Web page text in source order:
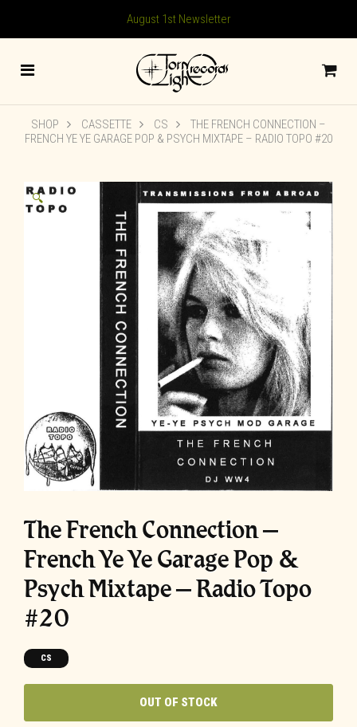
August 1st Newsletter
SHOP CASSETTE CS
THE FRENCH CONNECTION –
FRENCH YE YE GARAGE POP & PSYCH MIXTAPE – RADIO TOPO #20
🔍
The French Connection –
French Ye Ye Garage Pop &
Psych Mixtape – Radio Topo
#20
CS
OUT OF STOCK